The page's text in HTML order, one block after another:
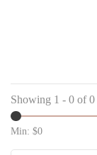
Showing 1 - 0 of 0
Min: $0